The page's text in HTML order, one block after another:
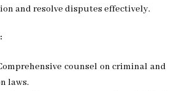
and resolve disputes effectively.
counsel on criminal and
laws.